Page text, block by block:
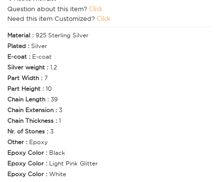
Question about this item? Click
Need this item Customized? Click
Material : 925 Sterling Silver
Plated : Silver
E-coat : E-coat
Silver weight : 1.2
Part Width : 7
Part Height : 10
Chain Length : 39
Chain Extension : 3
Chain Thickness : 1
Nr. of Stones : 3
Other : Epoxy
Epoxy Color : Black
Epoxy Color : Light Pink Glitter
Epoxy Color : White